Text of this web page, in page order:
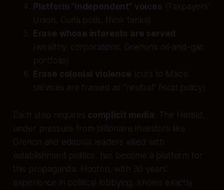
Platform “independent” voices (Taxpayers’
Union, Curia polls, think tanks)
Erase whose interests are served
(wealthy, corporations, Grenon’s oil-and-gas
portfolio)
Erase colonial violence (cuts to Māori
services are framed as “neutral” fiscal policy)
Each step requires complicit media . The Herald,
under pressure from billionaire investors like
Grenon and editorial leaders allied with
establishment politics, has become a platform for
this propaganda. Hooton, with 30 years’
experience in political lobbying, knows exactly